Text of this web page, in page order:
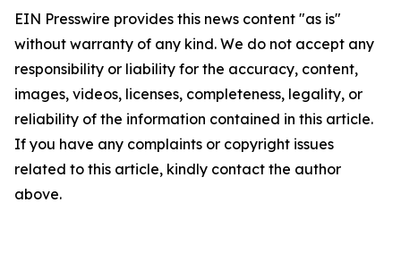
EIN Presswire provides this news content "as is"
without warranty of any kind. We do not accept any
responsibility or liability for the accuracy, content,
images, videos, licenses, completeness, legality, or
reliability of the information contained in this article.
If you have any complaints or copyright issues
related to this article, kindly contact the author
above.